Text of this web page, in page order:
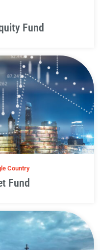
Fund
Country
Fund